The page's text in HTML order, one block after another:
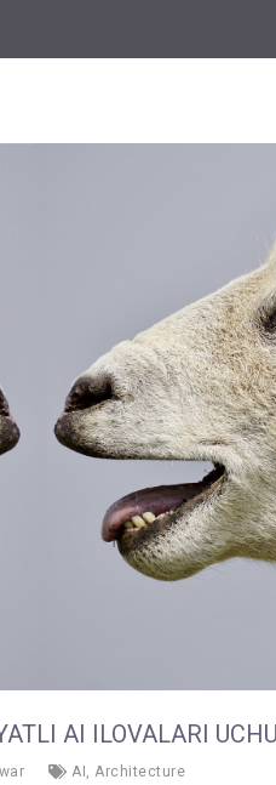
AI ILOVALARI
AI Architecture